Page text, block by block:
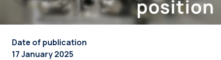
Date of publication
17 January 2025